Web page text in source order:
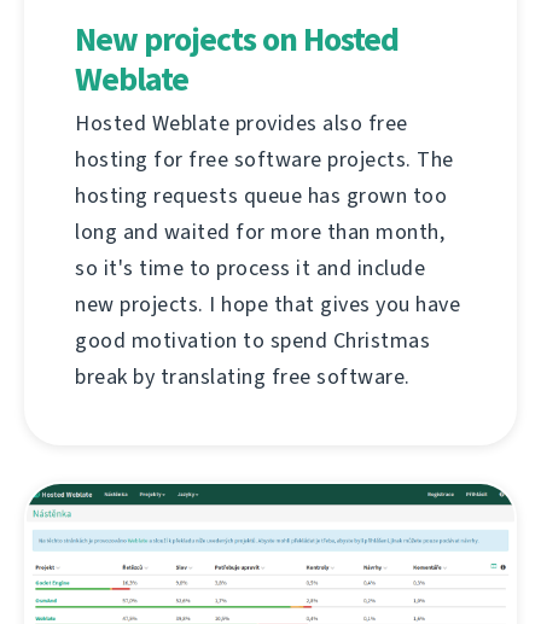
New projects on Hosted
Weblate
Hosted Weblate provides also free
hosting for free software projects. The
hosting requests queue has grown too
long and waited for more than month,
so it's time to process it and include
new projects. I hope that gives you have
good motivation to spend Christmas
break by translating free software.